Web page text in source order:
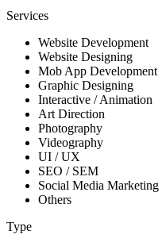
Services
Website Development
Website Designing
Mob App Development
Graphic Designing
Interactive / Animation
Art Direction
Photography
Videography
UI / UX
SEO / SEM
Social Media Marketing
Others
Type